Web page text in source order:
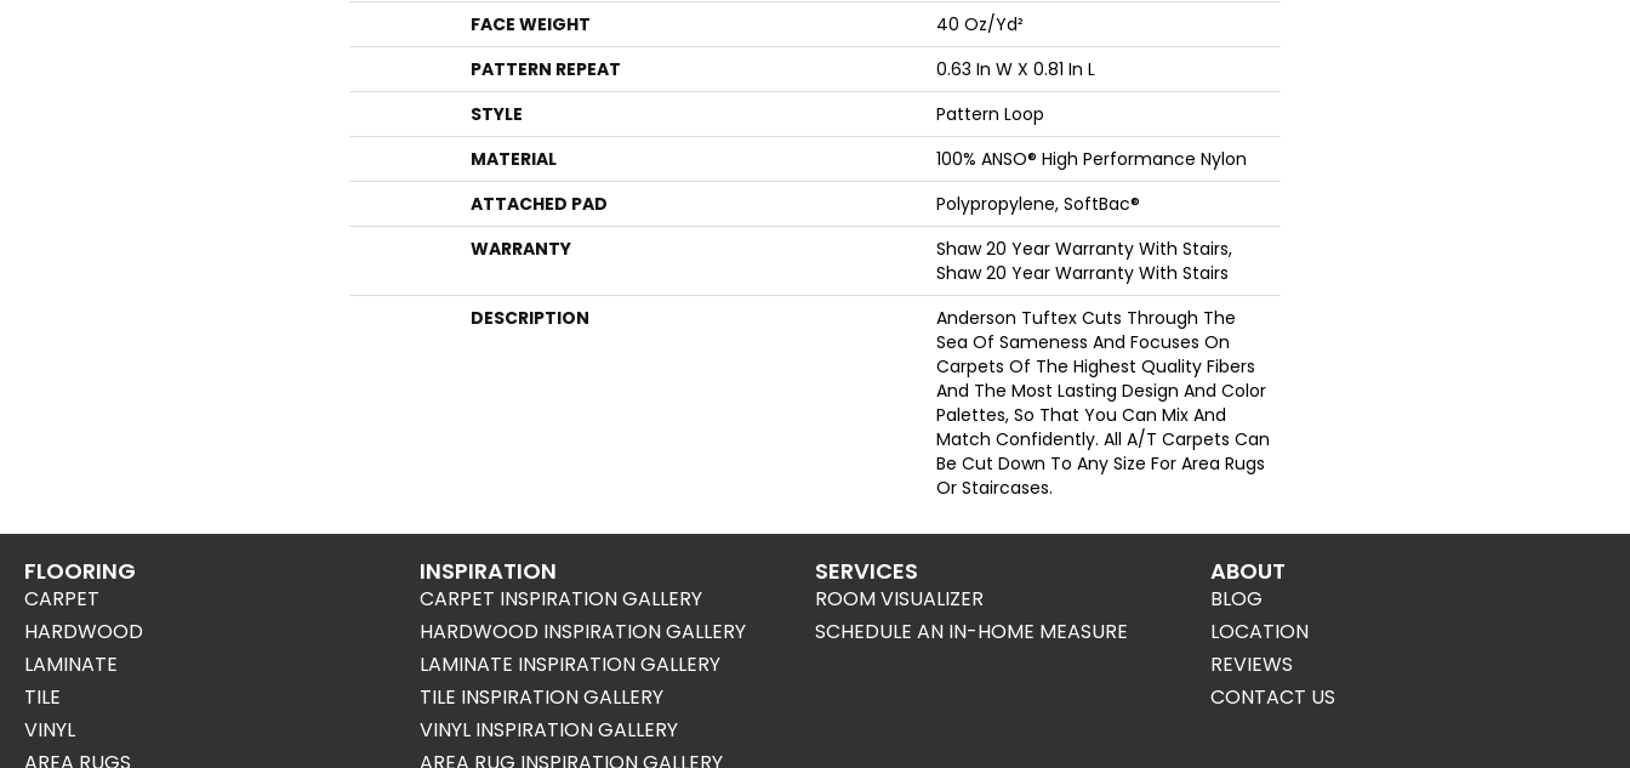
FACE WEIGHT
40 Oz/yd²
PATTERN REPEAT
0.63 In W X 0.81 In L
STYLE
Pattern Loop
MATERIAL
100% ANSO® High Performance Nylon
ATTACHED PAD
Polypropylene, SoftBac®
WARRANTY
Shaw 20 Year Warranty With Stairs,
Shaw 20 Year Warranty With Stairs
DESCRIPTION
Anderson Tuftex Cuts Through The
Sea Of Sameness And Focuses On
Carpets Of The Highest Quality Fibers
And The Most Lasting Design And Color
Palettes, So That You Can Mix And
Match Confidently. All A/T Carpets Can
Be Cut Down To Any Size For Area Rugs
Or Staircases.
FLOORING
CARPET
HARDWOOD
LAMINATE
TILE
VINYL
INSPIRATION
CARPET INSPIRATION GALLERY
HARDWOOD INSPIRATION GALLERY
LAMINATE INSPIRATION GALLERY
TILE INSPIRATION GALLERY
VINYL INSPIRATION GALLERY
SERVICES
ROOM VISUALIZER
SCHEDULE AN IN-HOME MEASURE
ABOUT
BLOG
LOCATION
REVIEWS
CONTACT US